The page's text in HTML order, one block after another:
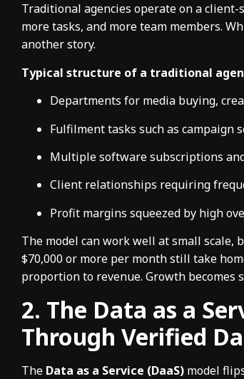
Traditional agencies operate on a client-
more tasks, and more team members.
another story.
Typical structure of a traditional
Departments for media buying,
Fulfilment tasks such as campaign
Multiple software subscriptions
Client relationships requiring
Profit margins squeezed by high
The model can work well at small scale,
$70,000 or more per month still take
proportion to revenue. Growth becomes
2. The Data as a
Through Verified
The Data as a Service (DaaS) model